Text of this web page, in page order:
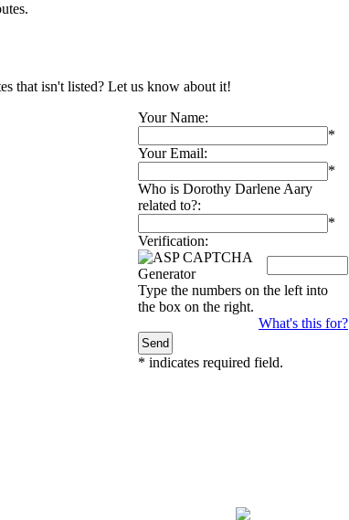
that isn't listed? Let us know about it!
Your Name:
*
Your Email:
*
Who is Dorothy Darlene Aary
related to?:
*
Verification:
Type the numbers on the left into
the box on the right.
What's this for?
* indicates required field.